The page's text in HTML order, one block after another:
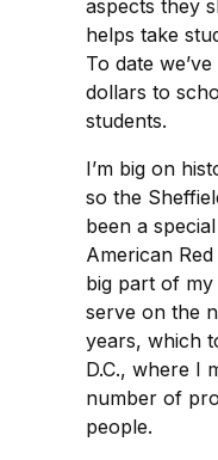
aspects they
helps take
To date
dollars to
students.
I’m big on
so the
been a
American
big part of
serve on the
years, which
D.C., where I
number of
people.